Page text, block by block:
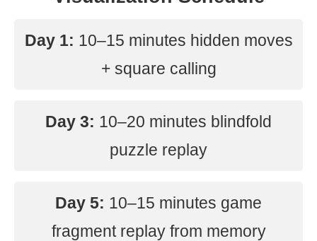
Day 1: 10–15 minutes hidden moves
+ square calling
Day 3: 10–20 minutes blindfold
puzzle replay
Day 5: 10–15 minutes game
fragment replay from memory